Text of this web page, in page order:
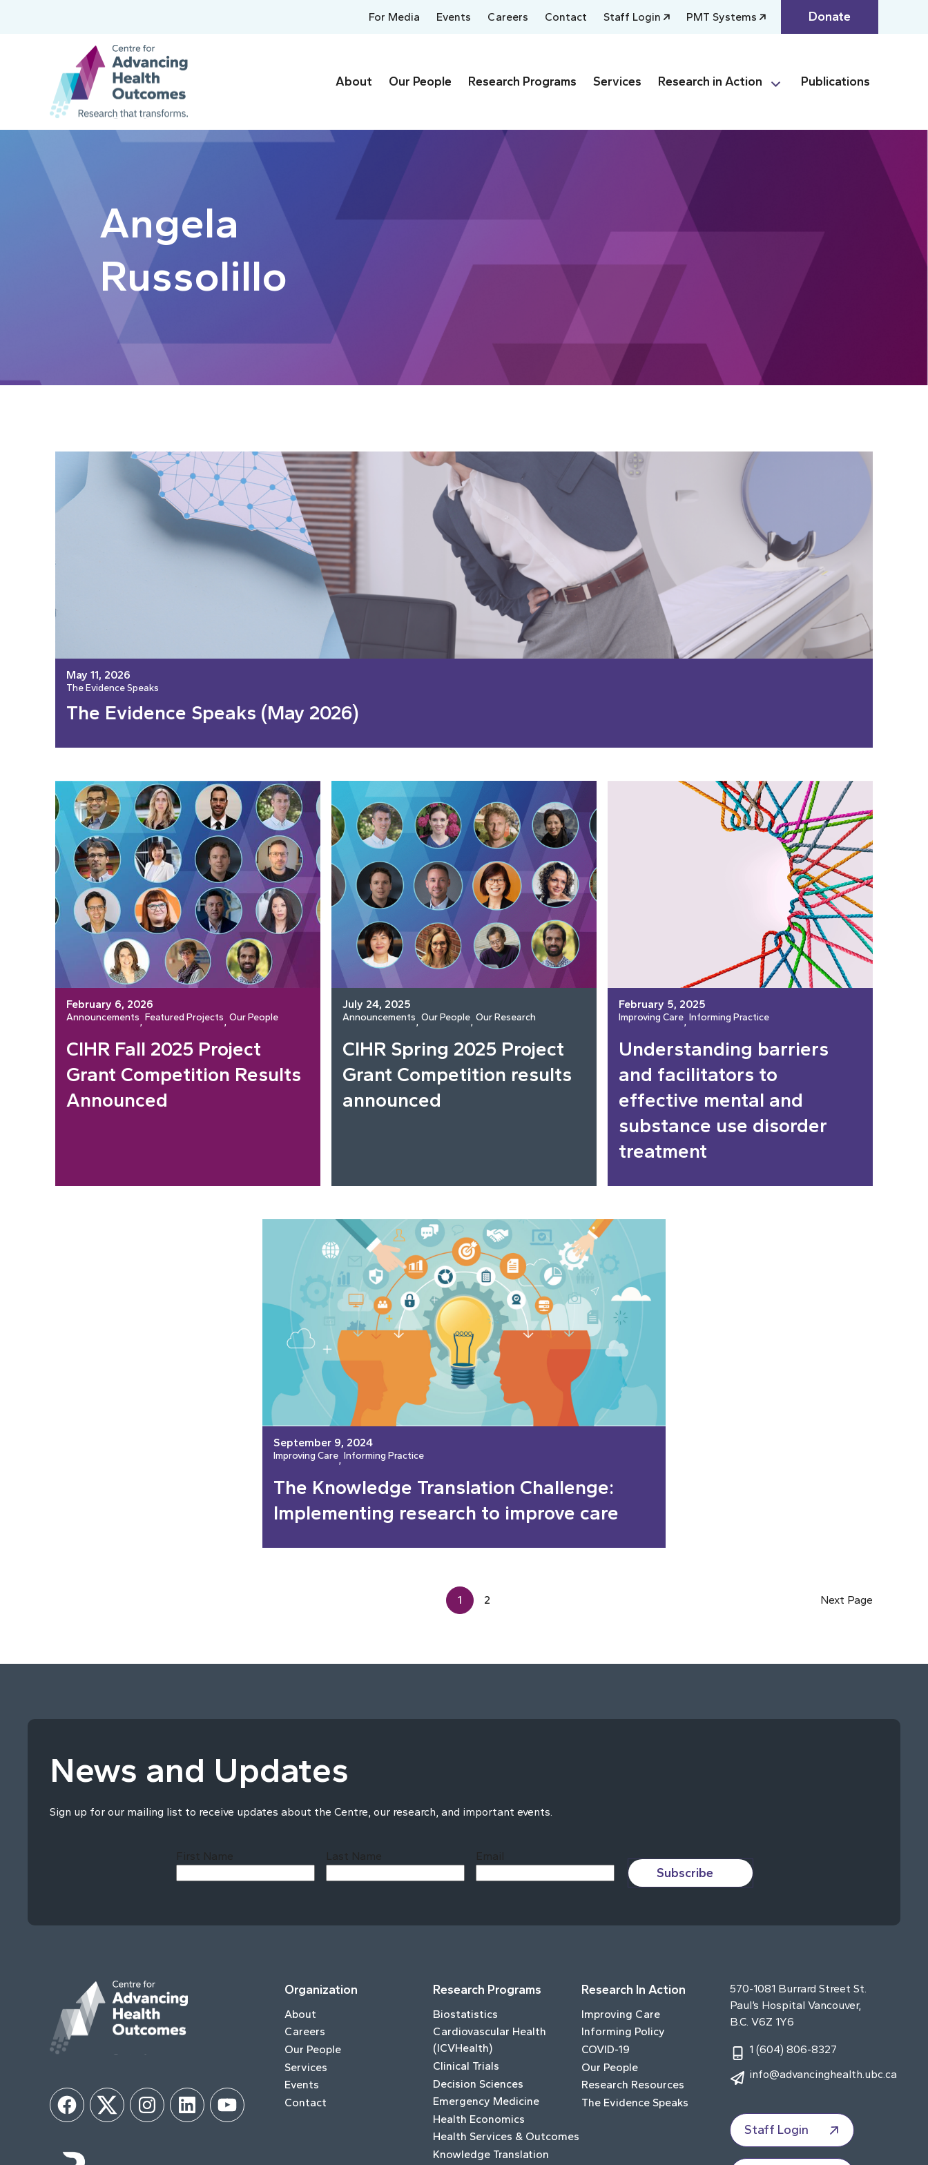
For Media Events Careers Contact Staff Login PMT Systems Donate
About Our People Research Programs Services Research in Action Publications
Angela
Russolillo
May 11, 2026
The Evidence Speaks
The Evidence Speaks (May 2026)
February 6, 2026
Announcements, Featured Projects, Our People
CIHR Fall 2025 Project
Grant Competition Results
Announced
July 24, 2025
Announcements, Our People, Our Research
CIHR Spring 2025 Project
Grant Competition results
announced
February 5, 2025
Improving Care, Informing Practice
Understanding barriers
and facilitators to
effective mental and
substance use disorder
treatment
September 9, 2024
Improving Care, Informing Practice
The Knowledge Translation Challenge:
Implementing research to improve care
1 2 Next Page
News and Updates
Sign up for our mailing list to receive updates about the Centre, our research, and important events.
First Name Last Name Email
Subscribe
FacebookTwitter InstagramLinkedInYouTube
Organization
About
Careers
Our People
Services
Events
Contact
Research Programs
Biostatistics
Cardiovascular Health
(ICVHealth)
Clinical Trials
Decision Sciences
Emergency Medicine
Health Economics
Health Services & Outcomes
Knowledge Translation
Research In Action
Improving Care
Informing Policy
COVID-19
Our People
Research Resources
The Evidence Speaks
570-1081 Burrard Street St.
Paul’s Hospital Vancouver,
B.C. V6Z 1Y6
1 (604) 806-8327
info@advancinghealth.ubc.ca
Staff Login